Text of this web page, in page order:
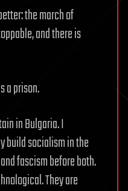
the march of
and there is
a prison.
in Bulgaria. I
build socialism in the
fascism before both.
They are